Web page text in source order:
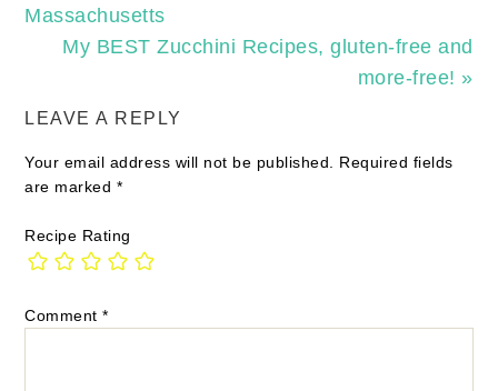
Massachusetts
My BEST Zucchini Recipes, gluten-free and
more-free! »
LEAVE A REPLY
Your email address will not be published.
Required fields
are marked *
Recipe Rating
Comment*